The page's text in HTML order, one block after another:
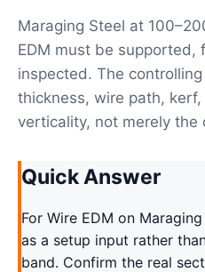
Maraging Steel at
EDM must be supported,
inspected. The
thickness, wire path,
verticality, not merely the
Quick Answer
For Wire EDM on
as a setup input rather
band. Confirm the real